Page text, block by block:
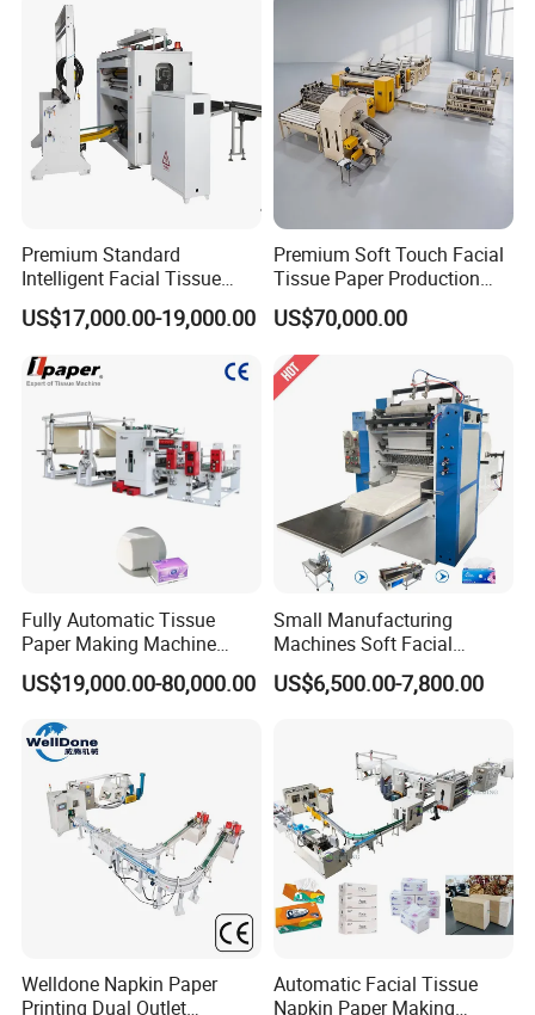
Premium Standard
Intelligent Facial Tissue
Machine with High
Accuracy
US$17,000.00-19,000.00
Premium Soft Touch Facial
Tissue Paper Production
Machine From China
US$70,000.00
Fully Automatic Tissue
Paper Making Machine
Production Line Table
Napkin Making Machinery
Napkin Tissue Machine
Towel Paper Making
Machine
US$19,000.00-80,000.00
Small Manufacturing
Machines Soft Facial
Tissue Paper Production
Line Facial Tissue Making
US$6,500.00-7,800.00
Welldone Napkin Paper
Printing Dual Outlet
Automatic Facial Tissue
Napkin Paper Making